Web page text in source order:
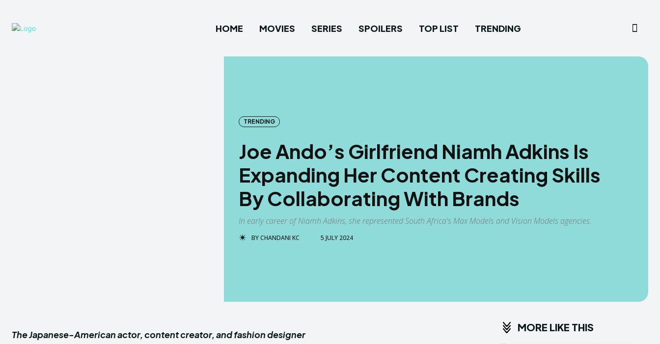
HOME MOVIES SERIES SPOILERS TOP LIST TRENDING
TRENDING
Joe Ando’s Girlfriend Niamh Adkins Is
Expanding Her Content Creating Skills
By Collaborating With Brands
In early career of Niamh Adkins, she represented South Africa's Max Models and Vision Models agencies.
BYCHANDANI KC 5 JULY 2024
The Japanese-American actor, content creator, and fashion designer
MORE LIKE THIS